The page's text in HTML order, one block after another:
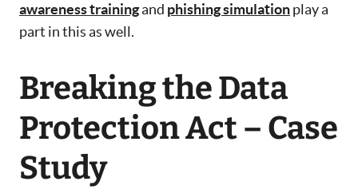
awareness trainingand phishing simulationplay a
part in this as well.
Breaking the Data
Protection Act – Case
Study